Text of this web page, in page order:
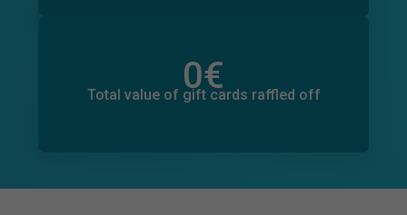
0€
Total value of gift cards raffled off
0€
Total value of donations pledged